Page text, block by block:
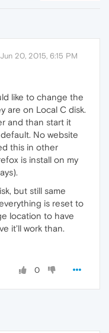
Jun 20, 2015, 6:15 PM
like to change the
are on Local C disk.
and than start it
No website
this in other
is install on my
but still same
is reset to
location to have
it'll work than.
0